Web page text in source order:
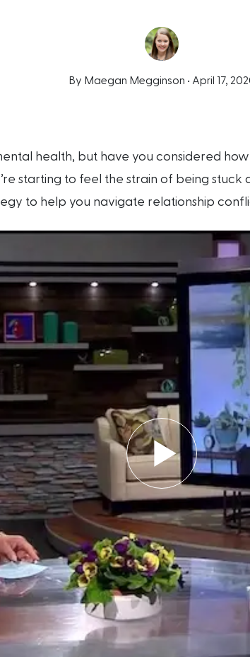
By Maegan Megginson • April 17,
health, but have you considered
starting to feel the strain of being
to help you navigate relationship